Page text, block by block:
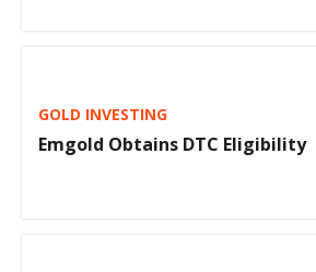
GOLD INVESTING
Emgold Obtains DTC Eligibility